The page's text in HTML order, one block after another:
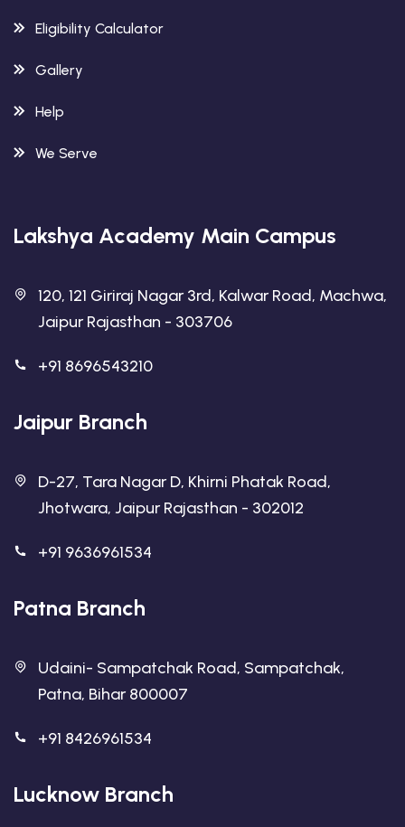
Eligibility Calculator
Gallery
Help
We Serve
Lakshya Academy Main Campus
120, 121 Giriraj Nagar 3rd, Kalwar Road, Machwa,
Jaipur Rajasthan - 303706
+91 8696543210
Jaipur Branch
D-27, Tara Nagar D, Khirni Phatak Road,
Jhotwara, Jaipur Rajasthan - 302012
+91 9636961534
Patna Branch
Udaini- Sampatchak Road, Sampatchak,
Patna, Bihar 800007
+91 8426961534
Lucknow Branch